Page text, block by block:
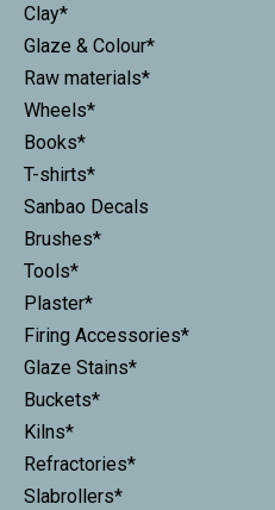
Clay*
Glaze & Colour*
Raw materials*
Wheels*
Books*
T-shirts*
Sanbao Decals
Brushes*
Tools*
Plaster*
Firing Accessories*
Glaze Stains*
Buckets*
Kilns*
Refractories*
Slabrollers*